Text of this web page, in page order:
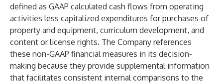
defined as GAAP calculated cash flows from operating
activities less capitalized expenditures for purchases of
property and equipment, curriculum development, and
content or license rights. The Company references
these non-GAAP financial measures in its decision-
making because they provide supplemental information
that facilitates consistent internal comparisons to the